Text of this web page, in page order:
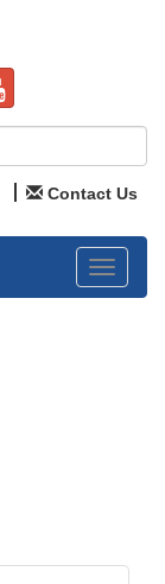
Contact Us
Toggle